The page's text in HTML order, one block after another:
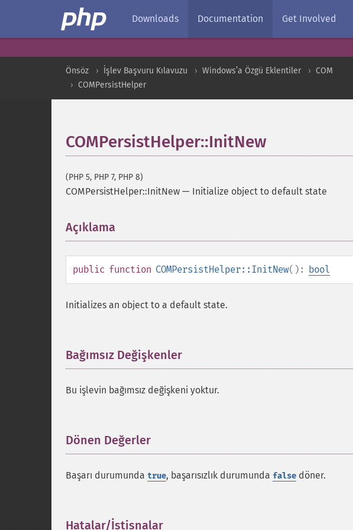
Downloads Documentation Get Involved
Önsöz İşlev Başvuru Kılavuzu Windows’a Özgü Eklentiler
COM
COMPersistHelper
COMPersistHelper::InitNew
(PHP 5, PHP 7, PHP 8)
COMPersistHelper::InitNew — Initialize object to default state
Açıklama
public function COMPersistHelper::InitNew(): bool
Initializes an object to a default state.
Bağımsız Değişkenler
Bu işlevin bağımsız değişkeni yoktur.
Dönen Değerler
Başarı durumunda true, başarısızlık durumunda false döner.
Hatalar/İstisnalar